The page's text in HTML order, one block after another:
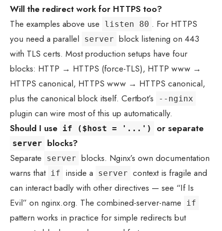
Will the redirect work for HTTPS too?
The examples above use
listen 80 . For HTTPS
you need a parallel
server block listening on 443
with TLS certs. Most production setups have four
blocks: HTTP → HTTPS (force-TLS), HTTP www →
HTTPS canonical, HTTPS www → HTTPS canonical,
plus the canonical block itself. Certbot’s
--nginx
plugin can wire most of this up automatically.
Should I use if ($host = '...') or separate
server
blocks?
Separate
server blocks. Nginx’s own documentation
warns that if inside a server context is fragile and
can interact badly with other directives — see “If Is
Evil” on nginx.org. The combined-server-name
if
pattern works in practice for simple redirects but